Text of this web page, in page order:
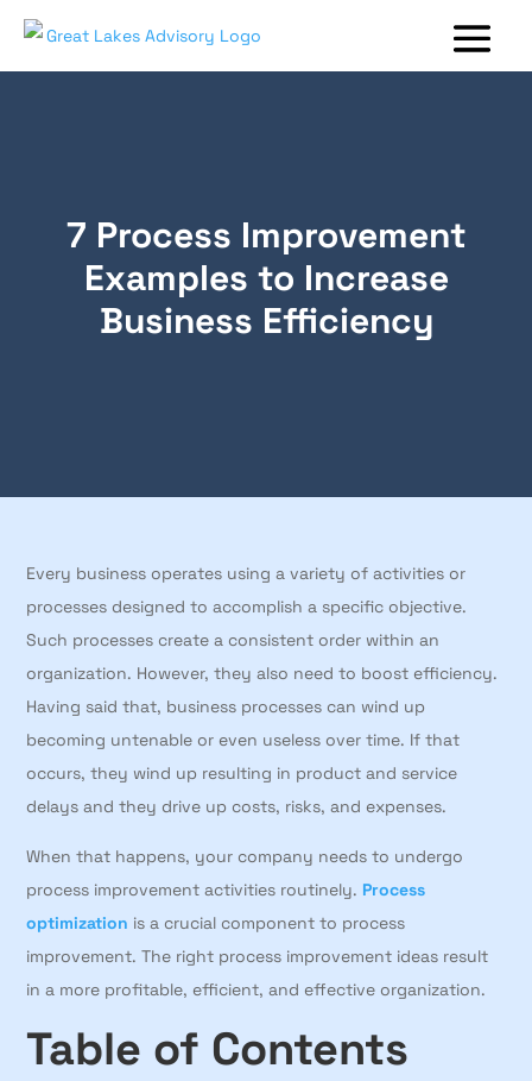
7 Process Improvement
Examples to Increase
Business Efficiency
Every business operates using a variety of activities or
processes designed to accomplish a specific objective.
Such processes create a consistent order within an
organization. However, they also need to boost efficiency.
Having said that, business processes can wind up
becoming untenable or even useless over time. If that
occurs, they wind up resulting in product and service
delays and they drive up costs, risks, and expenses.
When that happens, your company needs to undergo
process improvement activities routinely. Process
optimization is a crucial component to process
improvement. The right process improvement ideas result
in a more profitable, efficient, and effective organization.
Table of Contents